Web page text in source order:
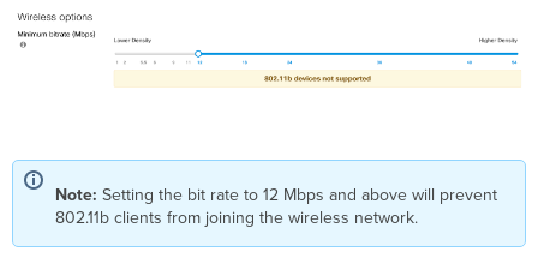
Note: Setting the bit rate to 12 Mbps and above will prevent
802.11b clients from joining the wireless network.